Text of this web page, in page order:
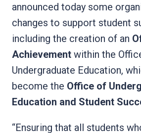
announced today some
changes to support student
including the creation of an
Achievement within the
Undergraduate Education,
become the Office of
Education and Student
“Ensuring that all students